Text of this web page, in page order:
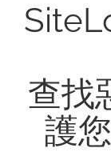
查找
護